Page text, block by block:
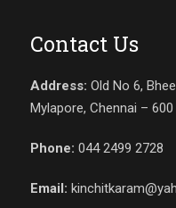
Contact Us
Address: Old No 6,
Mylapore, Chennai –
Phone: 044 2499 2728
Email: